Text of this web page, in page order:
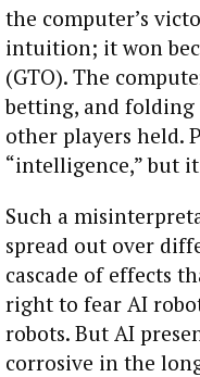
the computer’s
intuition; it won
(GTO). The
betting, and folding
other players held.
“intelligence,” but
Such a
spread out over
cascade of effects
right to fear AI
robots. But AI
corrosive in the